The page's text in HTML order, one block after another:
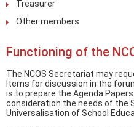
Treasurer
Other members
Functioning of the
The NCOS Secretariat may
Items for discussion in the
is to prepare the Agenda
consideration the needs of the
Universalisation of School